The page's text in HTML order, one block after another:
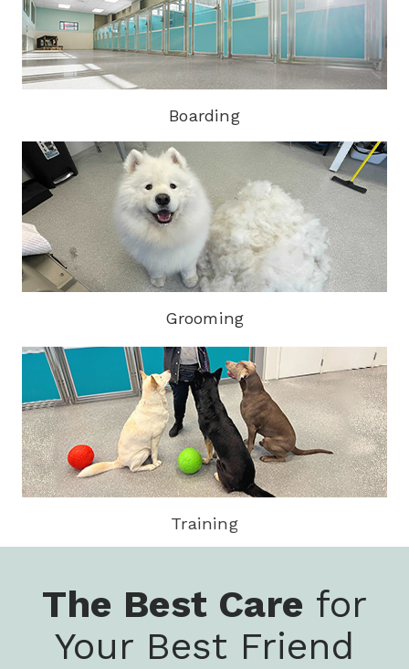
Boarding
Grooming
Training
The Best Care for
Your Best Friend